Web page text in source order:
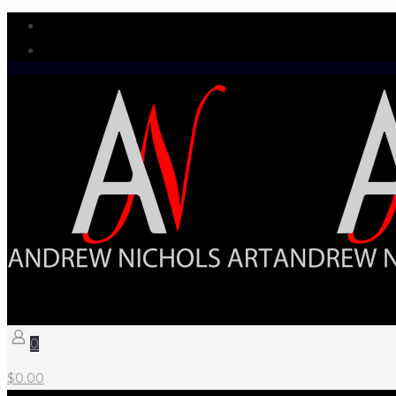
0
$0.00